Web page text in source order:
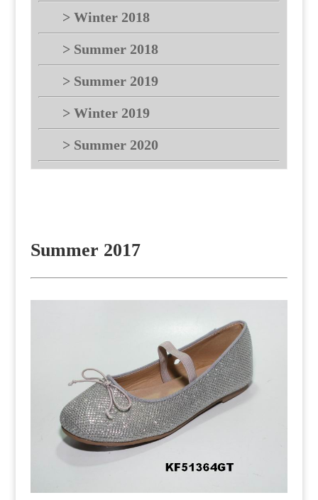
> Winter 2018
> Summer 2018
> Summer 2019
> Winter 2019
> Summer 2020
Summer 2017